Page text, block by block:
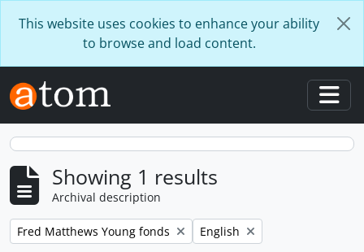
This website uses cookies to enhance your ability
to browse and load content.
Showing 1 results
Archival description
Remove filter:
Fred Matthews Young fonds Remove filter:
English